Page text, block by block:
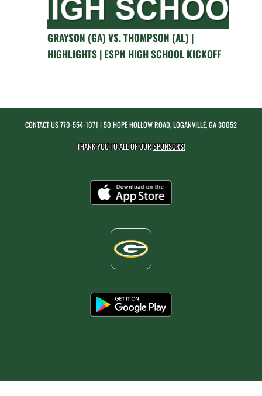
GRAYSON (GA) VS. THOMPSON (AL) |
HIGHLIGHTS | ESPN HIGH SCHOOL KICKOFF
CONTACT US770-554-1071 | 50 HOPE HOLLOW ROAD, LOGANVILLE, GA 30052
THANK YOU TO ALL OF OURSPONSORS!